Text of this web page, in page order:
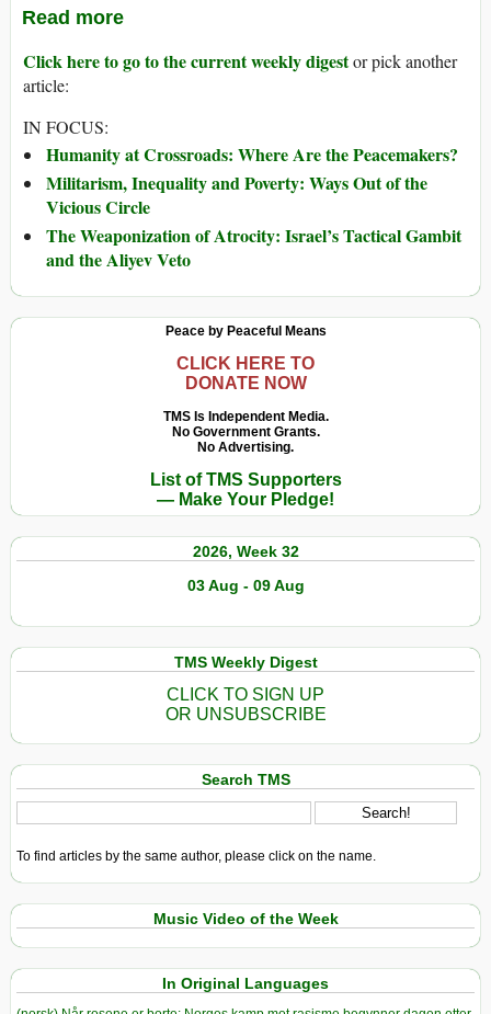
Read more
Click here to go to the current weekly digestor pick another
article:
IN FOCUS:
Humanity at Crossroads: Where Are the Peacemakers?
Militarism, Inequality and Poverty: Ways Out of the
Vicious Circle
The Weaponization of Atrocity: Israel’s Tactical Gambit
and the Aliyev Veto
Peace by Peaceful Means
CLICK HERE TO
DONATE NOW
TMS Is Independent Media.
No Government Grants.
No Advertising.
List of TMS Supporters
— Make Your Pledge!
2026, Week 32
03 Aug - 09 Aug
TMS Weekly Digest
CLICK TO SIGN UP
OR UNSUBSCRIBE
Search TMS
To find articles by the same author, please click on the name.
Music Video of the Week
In Original Languages